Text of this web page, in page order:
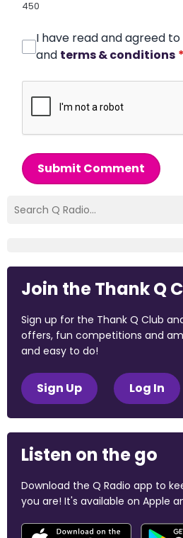
450
I have read and agreed
and terms & conditions *
Submit Comment
Join the Thank Q
Sign up for the Thank Q Club
offers, fun competitions and
and easy to do!
Sign Up Log In
Listen on the go
Download the Q Radio app to
you are! It's available on Apple